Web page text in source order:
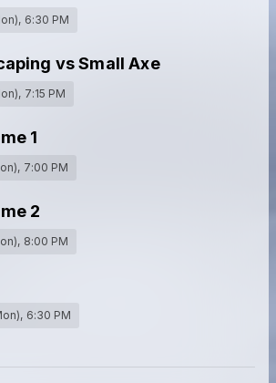
, 6:30 PM
vs Small Axe
, 7:15 PM
1
, 7:00 PM
2
, 8:00 PM
, 6:30 PM